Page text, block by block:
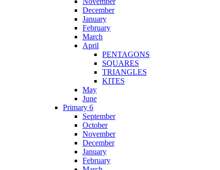
December
January
February
March
April
PENTAGONS
SQUARES
TRIANGLES
KITES
May
June
Primary 6
September
October
November
December
January
February